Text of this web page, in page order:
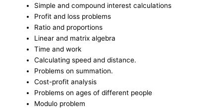
Simple and compound interest calculations
Profit and loss problems
Ratio and proportions
Linear and matrix algebra
Time and work
Calculating speed and distance.
Problems on summation.
Cost-profit analysis
Problems on ages of different people
Modulo problem